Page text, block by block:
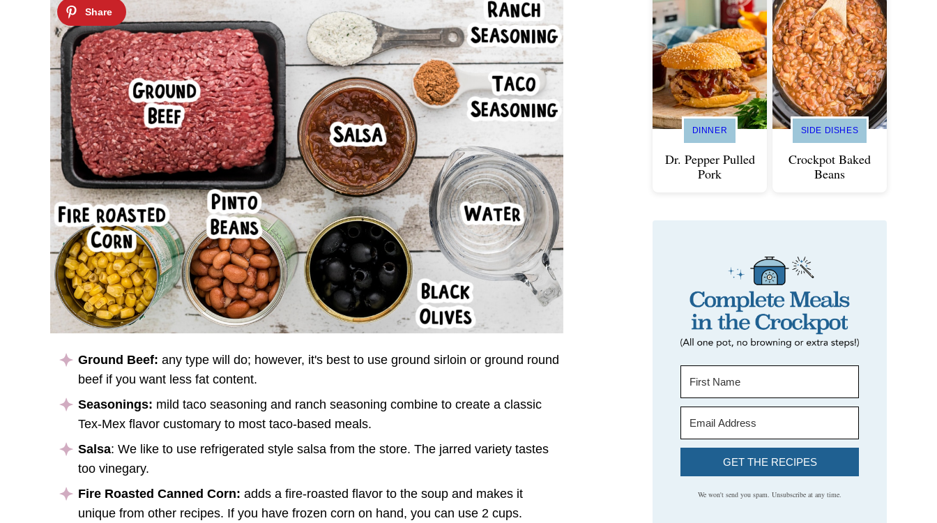
Ground Beef: any type will do; however, it's best to use ground sirloin or ground round
beef if you want less fat content.
Seasonings: mild taco seasoning and ranch seasoning combine to create a classic
Tex-Mex flavor customary to most taco-based meals.
Salsa: We like to use refrigerated style salsa from the store. The jarred variety tastes
too vinegary.
Fire Roasted Canned Corn: adds a fire-roasted flavor to the soup and makes it
unique from other recipes. If you have frozen corn on hand, you can use 2 cups.
DINNER
Dr. Pepper Pulled
Pork
SIDE DISHES
Crockpot Baked
Beans
GET THE RECIPES
We won't send you spam. Unsubscribe at any time.